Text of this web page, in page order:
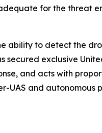
for the threat
ability to detect the
secured exclusive
and acts with
UAS and autonomous